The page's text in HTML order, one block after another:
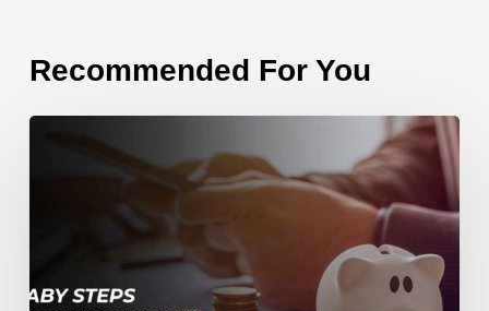
Recommended For You
Getting